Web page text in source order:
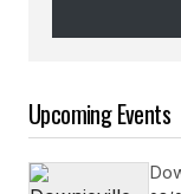
Upcoming Events